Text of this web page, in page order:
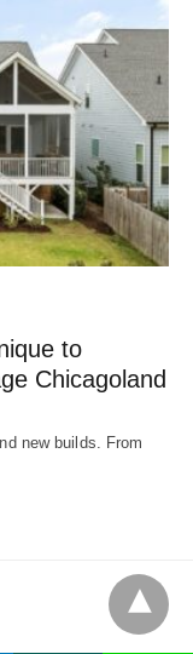
to
Chicagoland
new builds. From